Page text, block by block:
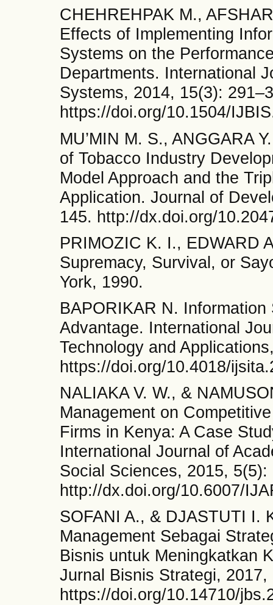
CHEHREHPAK M.,
Effects of Implementing
Systems on the
Departments. International
Systems, 2014, 15(3):
https://doi.org/10.1504/
MU’MIN M. S., ANGGARA
of Tobacco Industry
Model Approach and the
Application. Journal of
145. http://dx.doi.org/
PRIMOZIC K. I., EDWARD
Supremacy, Survival, or
York, 1990.
BAPORIKAR N.
Advantage. International
Technology and
https://doi.org/10.4018/
NALIAKA V. W., &
Management on
Firms in Kenya: A Case
International Journal of
Social Sciences, 2015, 5(5):
http://dx.doi.org/10.6007/
SOFANI A., & DJASTUTI I.
Management Sebagai
Bisnis untuk Meningkatkan
Jurnal Bisnis Strategi, 2017,
https://doi.org/10.14710/